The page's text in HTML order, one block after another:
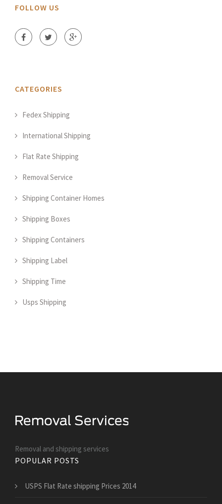
FOLLOW US
CATEGORIES
Fedex Shipping
International Shipping
Flat Rate Shipping
Removal Service
Shipping Container Homes
Shipping Boxes
Shipping Containers
Shipping Label
Shipping Time
Usps Shipping
Removal and shipping services
POPULAR POSTS
USPS Flat Rate shipping Prices 2014